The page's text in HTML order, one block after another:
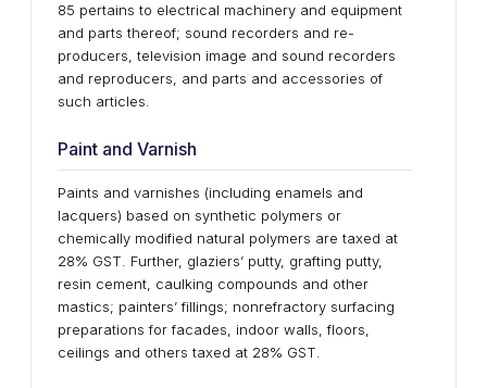
85 pertains to electrical machinery and equipment
and parts thereof; sound recorders and re-
producers, television image and sound recorders
and reproducers, and parts and accessories of
such articles.
Paint and Varnish
Paints and varnishes (including enamels and
lacquers) based on synthetic polymers or
chemically modified natural polymers are taxed at
28% GST. Further, glaziers’ putty, grafting putty,
resin cement, caulking compounds and other
mastics; painters’ fillings; nonrefractory surfacing
preparations for facades, indoor walls, floors,
ceilings and others taxed at 28% GST.